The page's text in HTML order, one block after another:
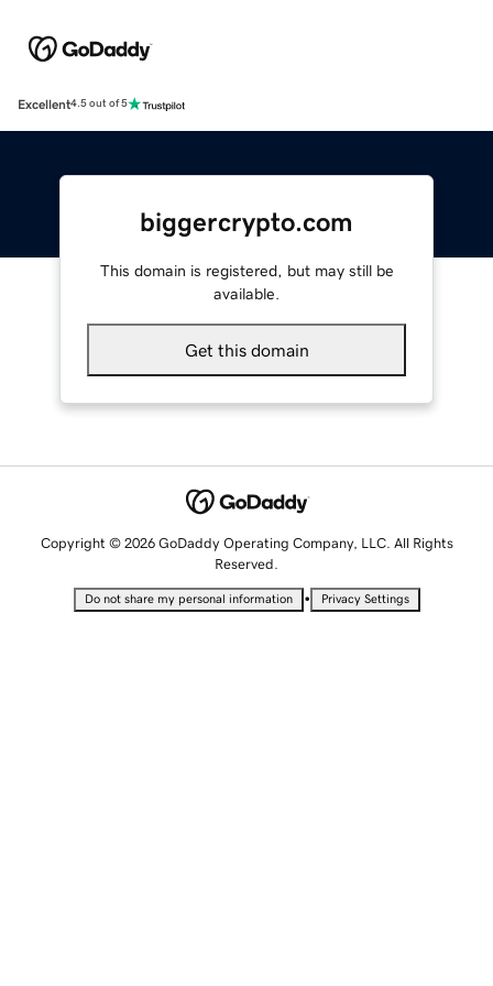
Excellent4.5 out of 5
biggercrypto.com
This domain is registered, but may still be
available.
Get this domain
Copyright © 2026 GoDaddy Operating Company, LLC. All Rights
Reserved.
Do not share my personal information • Privacy Settings